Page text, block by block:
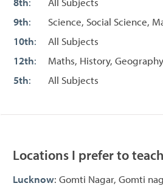
9th:
Science, Social Science,
10th:
All Subjects
12th:
Maths, History,
5th: All Subjects
Locations I prefer to
Lucknow: Gomti Nagar, Gomti